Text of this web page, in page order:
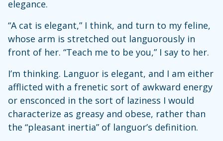
elegance.
“A cat is elegant,” I think, and turn to my feline,
whose arm is stretched out languorously in
front of her. “Teach me to be you,” I say to her.
I’m thinking. Languor is elegant, and I am either
afflicted with a frenetic sort of awkward energy
or ensconced in the sort of laziness I would
characterize as greasy and obese, rather than
the “pleasant inertia” of languor’s definition.